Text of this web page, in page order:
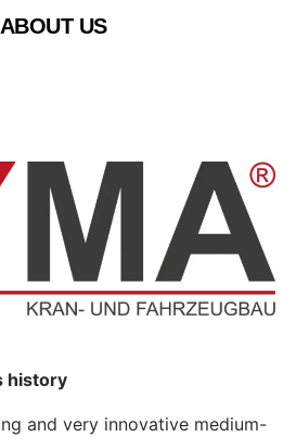
ABOUT US
history
and very innovative medium-